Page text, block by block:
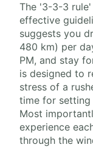
The '3-3-3 rule'
effective
suggests you
480 km) per
PM, and stay
is designed to
stress of a
time for setting
Most
experience
through the